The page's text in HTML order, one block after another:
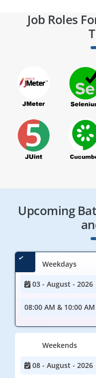
Job Roles
Upcoming
Weekdays
03 - August - 2026
08:00 AM & 10:00 AM
Weekends
08 - August - 2026